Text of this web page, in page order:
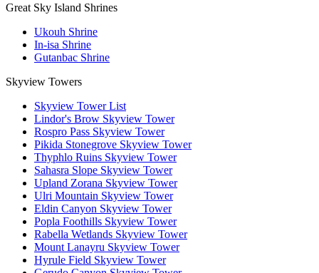
Great Sky Island Shrines
Ukouh Shrine
In-isa Shrine
Gutanbac Shrine
Skyview Towers
Skyview Tower List
Lindor's Brow Skyview Tower
Rospro Pass Skyview Tower
Pikida Stonegrove Skyview Tower
Thyphlo Ruins Skyview Tower
Sahasra Slope Skyview Tower
Upland Zorana Skyview Tower
Ulri Mountain Skyview Tower
Eldin Canyon Skyview Tower
Popla Foothills Skyview Tower
Rabella Wetlands Skyview Tower
Mount Lanayru Skyview Tower
Hyrule Field Skyview Tower